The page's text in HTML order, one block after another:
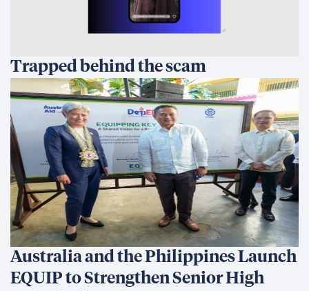
Trapped behind the scam
Australia and the Philippines Launch
EQUIP to Strengthen Senior High